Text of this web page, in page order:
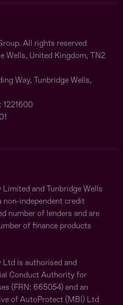
All rights reserved
Wells, United Kingdom, TN2
Way, Tunbridge Wells,
1221600
and Tunbridge Wells
non-independent credit
number of lenders and are
of finance products
is authorised and
Conduct Authority for
(FRN: 665054) and an
of AutoProtect (MBI) Ltd